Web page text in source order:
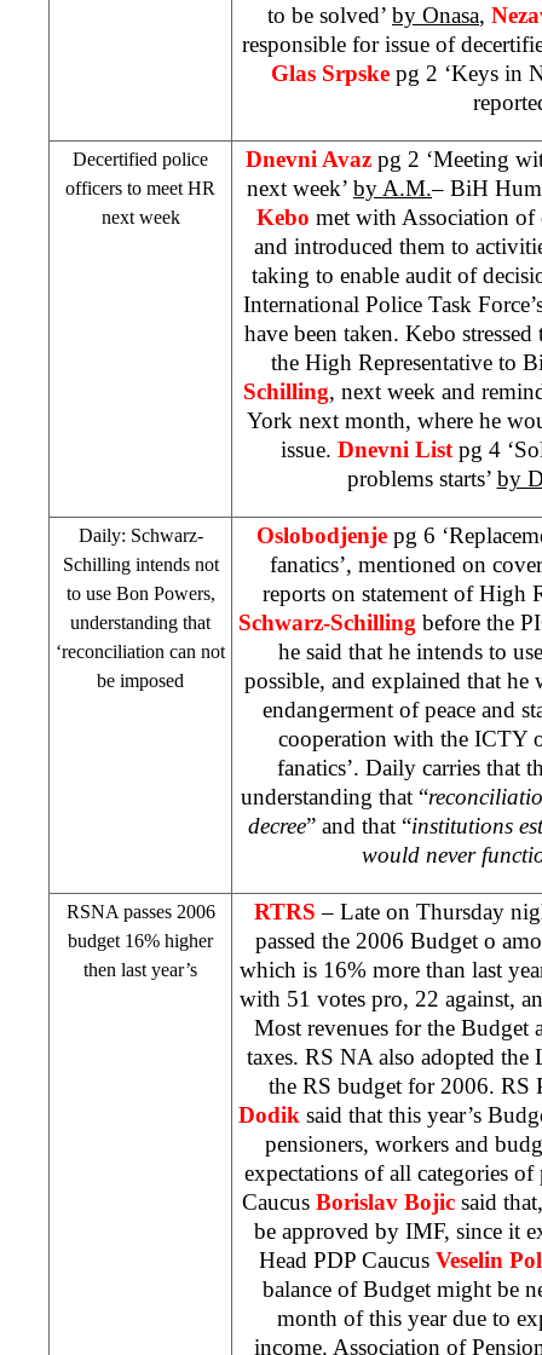
to be solved’ by Onasa,
responsible for issue of
Glas Srpske pg 2 ‘Keys in
Decertified police
officers to meet HR
next week
Dnevni Avaz pg 2 ‘Meeting
next week’ by A.M.– BiH
Kebo met with Association of
and introduced them to
taking to enable audit of
International Police Task
have been taken. Kebo
the High Representative to
Schilling, next week and
York next month, where he
issue. Dnevni List pg 4
problems starts’ by
Daily: Schwarz-
Schilling intends not
to use Bon Powers,
understanding that
‘reconciliation can not
be imposed
Oslobodjenje pg 6
fanatics’, mentioned on
reports on statement of High
Schwarz-Schilling before the
he said that he intends to
possible, and explained that he
endangerment of peace and
cooperation with the ICTY
fanatics’. Daily carries that
understanding that “
decree” and that “institutions
would never
RSNA passes 2006
budget 16% higher
then last year’s
RTRS– Late on Thursday
passed the 2006 Budget o
which is 16% more than last
with 51 votes pro, 22 against,
Most revenues for the Budget
taxes. RS NA also adopted
the RS budget for 2006. RS
Dodik said that this year’s
pensioners, workers and
expectations of all categories
Caucus Borislav Bojic said
be approved by IMF, since it
Head PDP Caucus Veselin
balance of Budget might be
month of this year due to
income. Association of